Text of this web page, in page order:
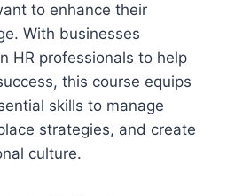
to enhance their
With businesses
HR professionals to help
this course equips
skills to manage
strategies, and create
culture.